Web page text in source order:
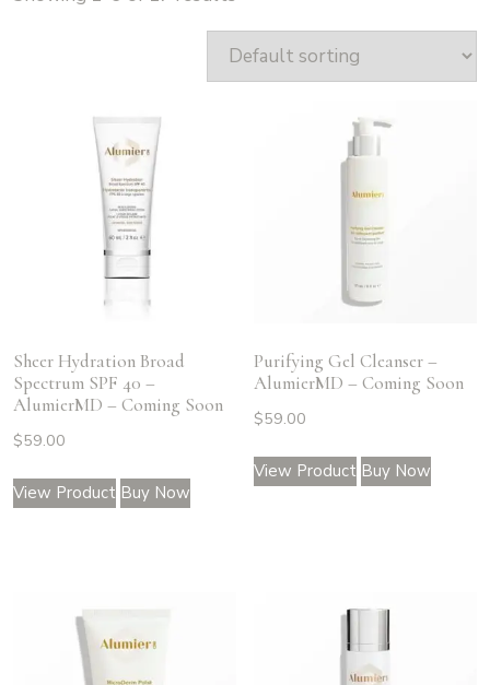
Sheer Hydration Broad
Spectrum SPF 40 –
AlumierMD – Coming Soon
$59.00
View Product Buy Now
Purifying Gel Cleanser –
AlumierMD – Coming Soon
$59.00
View Product Buy Now